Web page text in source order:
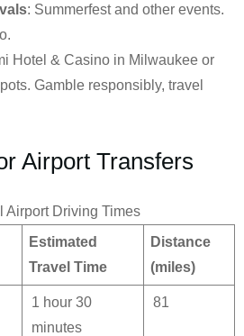
: Summerfest and other events.
Hotel & Casino in Milwaukee or
Gamble responsibly, travel
Airport Transfers
Airport Driving Times
Estimated
Travel Time
Distance
(miles)
1 hour 30
minutes
81